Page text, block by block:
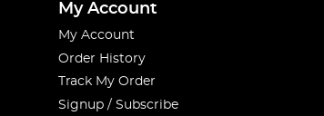
My Account
My Account
Order History
Track My Order
Signup / Subscribe